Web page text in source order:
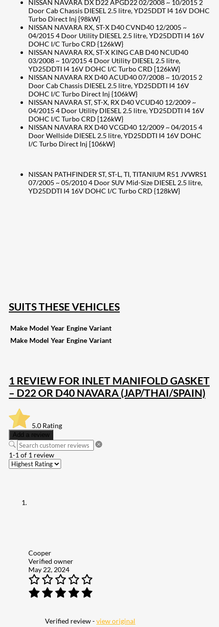
NISSAN NAVARA DX D22 APGD22 02/2008 ~ 10/2015 2
Door Cab Chassis DIESEL 2.5 litre, YD25DDT I4 16V DOHC
Turbo Direct Inj {98kW}
NISSAN NAVARA RX, ST-X D40 CVND40 12/2005 ~
04/2015 4 Door Utility DIESEL 2.5 litre, YD25DDTI I4 16V
DOHC I/C Turbo CRD {126kW}
NISSAN NAVARA RX, ST-X KING CAB D40 NCUD40
03/2008 ~ 10/2015 4 Door Utility DIESEL 2.5 litre,
YD25DDTI I4 16V DOHC I/C Turbo CRD [126kW}
NISSAN NAVARA RX D40 ACUD40 07/2008 ~ 10/2015 2
Door Cab Chassis DIESEL 2.5 litre, YD25DDTI I4 16V
DOHC I/C Turbo Direct Inj {106kW}
NISSAN NAVARA ST, ST-X, RX D40 VCUD40 12/2009 ~
04/2015 4 Door Utility DIESEL 2.5 litre, YD25DDTI I4 16V
DOHC I/C Turbo CRD [126kW}
NISSAN NAVARA RX D40 VCGD40 12/2009 ~ 04/2015 4
Door Wellside DIESEL 2.5 litre, YD25DDTI I4 16V DOHC
I/C Turbo Direct Inj [106kW}
NISSAN PATHFINDER ST, ST-L, TI, TITANIUM R51 JVWRS1
07/2005 ~ 05/2010 4 Door SUV Mid-Size DIESEL 2.5 litre,
YD25DDTI I4 16V DOHC I/C Turbo CRD {128kW}
SUITS THESE VEHICLES
Make Model Year Engine Variant
Make Model Year Engine Variant
1 REVIEW FOR INLET MANIFOLD GASKET
– D22 OR D40 NAVARA (JAP/THAI/SPAIN)
5.0 Rating
Add a review
1-1 of 1 review
Cooper
Verified owner
May 22, 2024
Verified review -view original